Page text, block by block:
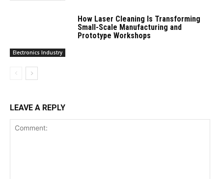
Electronics Industry
How Laser Cleaning Is Transforming
Small-Scale Manufacturing and
Prototype Workshops
LEAVE A REPLY